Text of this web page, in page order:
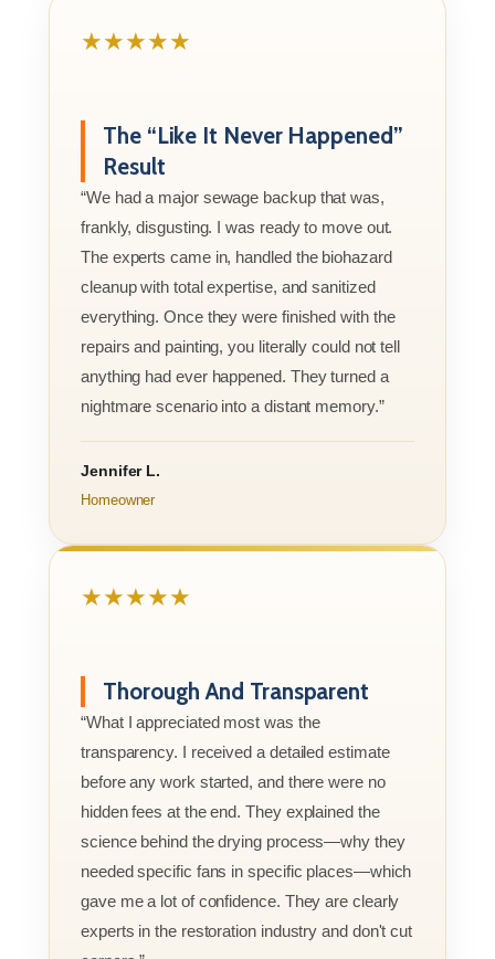
★★★★★
The “Like It Never Happened”
Result
“We had a major sewage backup that was,
frankly, disgusting. I was ready to move out.
The experts came in, handled the biohazard
cleanup with total expertise, and sanitized
everything. Once they were finished with the
repairs and painting, you literally could not tell
anything had ever happened. They turned a
nightmare scenario into a distant memory.”
Jennifer L.
Homeowner
★★★★★
Thorough And Transparent
“What I appreciated most was the
transparency. I received a detailed estimate
before any work started, and there were no
hidden fees at the end. They explained the
science behind the drying process—why they
needed specific fans in specific places—which
gave me a lot of confidence. They are clearly
experts in the restoration industry and don't cut